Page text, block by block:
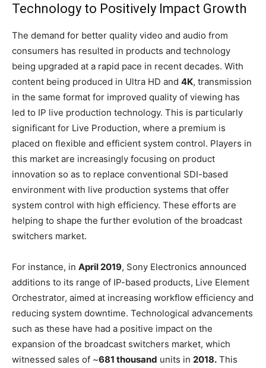
Technology to Positively Impact Growth
The demand for better quality video and audio from
consumers has resulted in products and technology
being upgraded at a rapid pace in recent decades. With
content being produced in Ultra HD and 4K, transmission
in the same format for improved quality of viewing has
led to IP live production technology. This is particularly
significant for Live Production, where a premium is
placed on flexible and efficient system control. Players in
this market are increasingly focusing on product
innovation so as to replace conventional SDI-based
environment with live production systems that offer
system control with high efficiency. These efforts are
helping to shape the further evolution of the broadcast
switchers market.
For instance, in April 2019, Sony Electronics announced
additions to its range of IP-based products, Live Element
Orchestrator, aimed at increasing workflow efficiency and
reducing system downtime. Technological advancements
such as these have had a positive impact on the
expansion of the broadcast switchers market, which
witnessed sales of ~681 thousand units in 2018. This